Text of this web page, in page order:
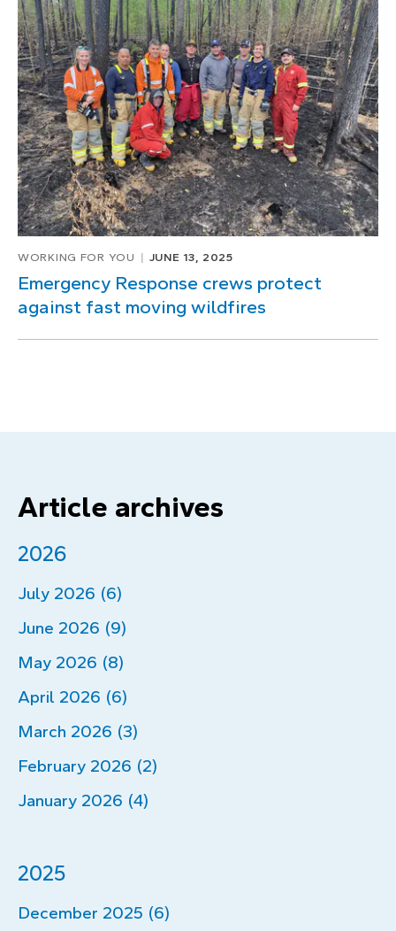
WORKING FOR YOU JUNE 13, 2025
Emergency Response crews protect
against fast moving wildfires
Article archives
2026
July 2026 (6)
June 2026 (9)
May 2026 (8)
April 2026 (6)
March 2026 (3)
February 2026 (2)
January 2026 (4)
2025
December 2025 (6)